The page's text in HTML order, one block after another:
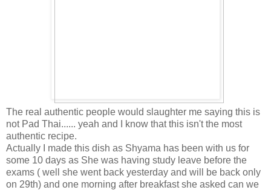
The real authentic people would slaughter me saying this is
not Pad Thai...... yeah and I know that this isn't the most
authentic recipe.
Actually I made this dish as Shyama has been with us for
some 10 days as She was having study leave before the
exams ( well she went back yesterday and will be back only
on 29th) and one morning after breakfast she asked can we